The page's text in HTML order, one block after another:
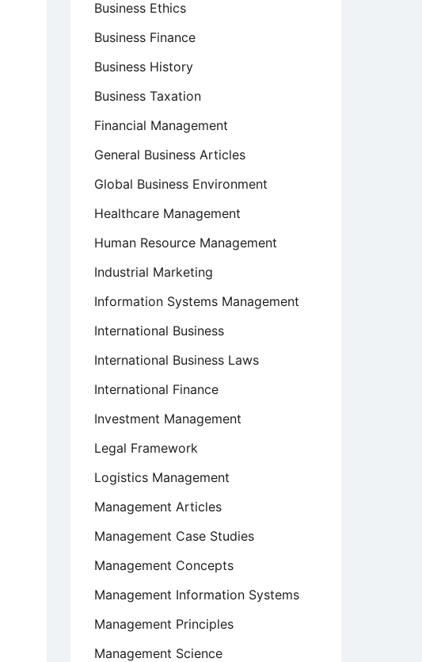
Business Ethics
Business Finance
Business History
Business Taxation
Financial Management
General Business Articles
Global Business Environment
Healthcare Management
Human Resource Management
Industrial Marketing
Information Systems Management
International Business
International Business Laws
International Finance
Investment Management
Legal Framework
Logistics Management
Management Articles
Management Case Studies
Management Concepts
Management Information Systems
Management Principles
Management Science